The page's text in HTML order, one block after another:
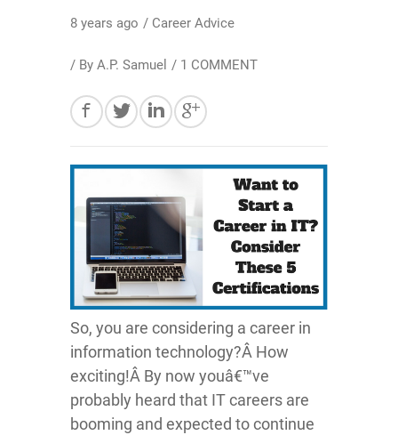
8 years ago / Career Advice
/ By A.P. Samuel / 1 COMMENT
So, you are considering a career in
information technology?Â How
exciting!Â By now youâ€™ve
probably heard that IT careers are
booming and expected to continue